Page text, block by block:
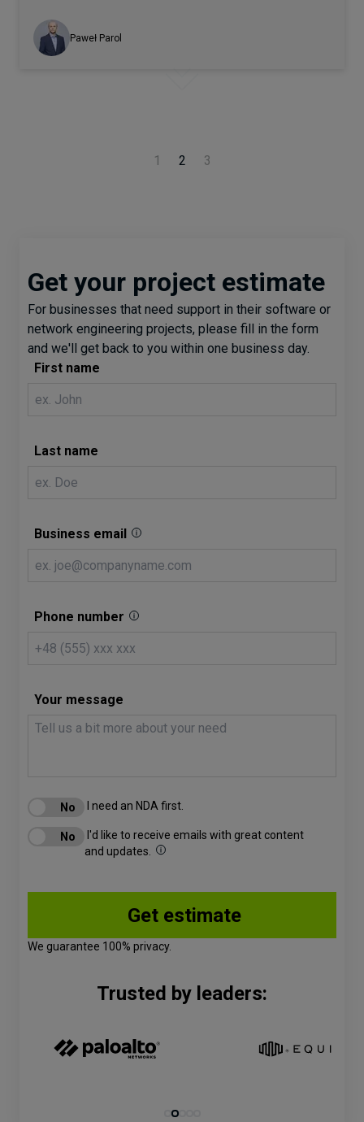
Paweł Parol
1 2 3
Get your project estimate
For businesses that need support in their software or
network engineering projects, please fill in the form
and we'll get back to you within one business day.
First name
Last name
Business email
Phone number
Your message
I need an NDA first.
I'd like to receive emails with great content
and updates.
We guarantee 100% privacy.
Trusted by leaders: